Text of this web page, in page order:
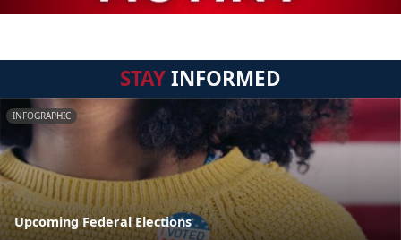
STAYINFORMED
INFOGRAPHIC
Upcoming Federal Elections